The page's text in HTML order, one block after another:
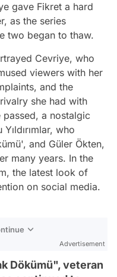
gave Fikret a hard
as the series
two began to thaw.
Cevriye, who
viewers with her
and the
she had with
a nostalgic
who
and Güler Ökten,
many years. In the
the latest look of
on social media.
Advertisement
Dökümü", veteran